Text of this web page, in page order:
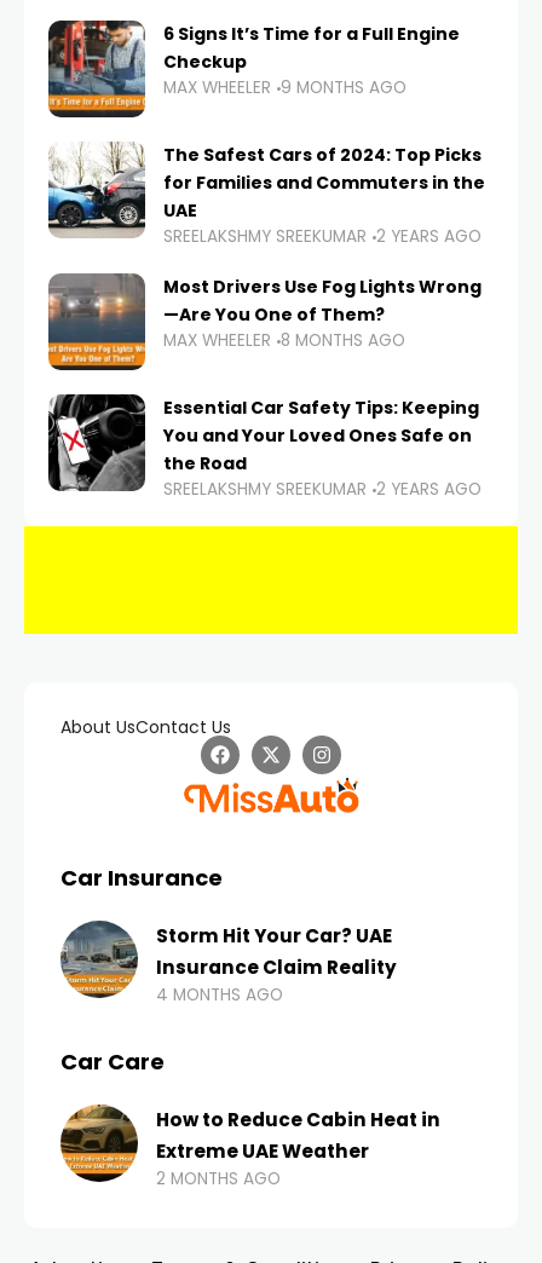
6 Signs It’s Time for a Full Engine
Checkup
MAX WHEELER 9 MONTHS AGO
The Safest Cars of 2024: Top Picks
for Families and Commuters in the
UAE
SREELAKSHMY SREEKUMAR 2 YEARS AGO
Most Drivers Use Fog Lights Wrong
—Are You One of Them?
MAX WHEELER 8 MONTHS AGO
Essential Car Safety Tips: Keeping
You and Your Loved Ones Safe on
the Road
SREELAKSHMY SREEKUMAR 2 YEARS AGO
About UsContact Us
Car Insurance
Storm Hit Your Car? UAE
Insurance Claim Reality
4 MONTHS AGO
Car Care
How to Reduce Cabin Heat in
Extreme UAE Weather
2 MONTHS AGO